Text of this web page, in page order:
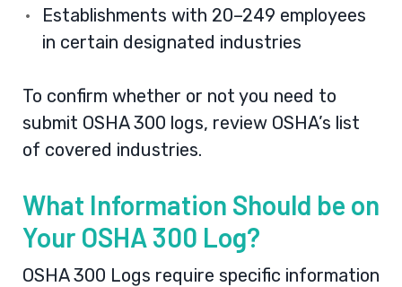
Establishments with 20–249 employees
in certain designated industries
To confirm whether or not you need to
submit OSHA 300 logs, review OSHA’s list
of covered industries.
What Information Should be on
Your OSHA 300 Log?
OSHA 300 Logs require specific information